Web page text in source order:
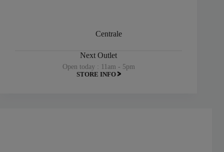
Centrale
Next Outlet
Open today : 11am - 5pm
STORE INFO